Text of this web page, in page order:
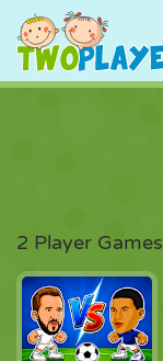
2 Player Games